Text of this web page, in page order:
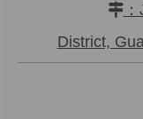
：
District,